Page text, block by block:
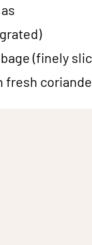
(finely
fresh